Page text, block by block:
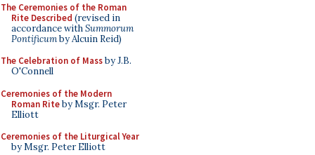
The Ceremonies of the Roman
Rite Described (revised in
accordance withSummorum
Pontificumby Alcuin Reid)
The Celebration of Massby J.B.
O'Connell
Ceremonies of the Modern
Roman Riteby Msgr. Peter
Elliott
Ceremonies of the Liturgical Year
by Msgr. Peter Elliott